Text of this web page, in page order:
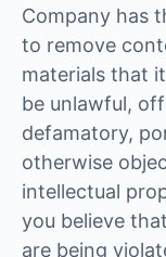
Company has
to remove
materials that
be unlawful,
defamatory,
otherwise
intellectual
you believe
are being